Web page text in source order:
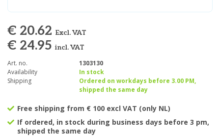
€ 20.62 Excl. VAT
€ 24.95 incl. VAT
Art. no.
1303130
Availability
In stock
Shipping
Ordered on workdays before 3.00 PM,
shipped the same day
Free shipping from € 100 excl VAT (only NL)
If ordered, in stock during business days before 3 pm,
shipped the same day